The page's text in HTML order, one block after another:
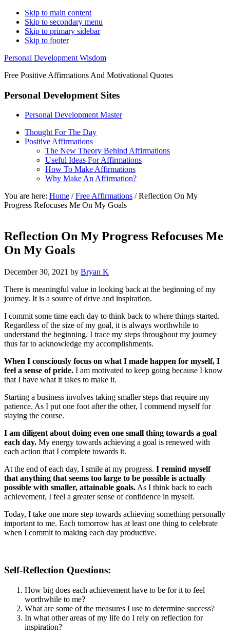
Skip to main content
Skip to secondary menu
Skip to primary sidebar
Skip to footer
Personal Development Wisdom
Free Positive Affirmations And Motivational Quotes
Personal Development Sites
Personal Development Master
Thought For The Day
Positive Affirmations
The New Theory Behind Affirmations
Useful Ideas For Affirmations
How To Make Affirmations
Why Make An Affirmation?
You are here: Home / Free Affirmations /Reflection On My
Progress Refocuses Me On My Goals
Reflection On My Progress Refocuses Me
On My Goals
December 30, 2021 by Bryan K
There is meaningful value in looking back at the beginning of my
journey. It is a source of drive and inspiration.
I commit some time each day to think back to where things started.
Regardless of the size of my goal, it is always worthwhile to
understand the beginning. I trace my steps throughout my journey
thus far to acknowledge my accomplishments.
When I consciously focus on what I made happen for myself, I
feel a sense of pride. I am motivated to keep going because I know
that I have what it takes to make it.
Starting a business involves taking smaller steps that require my
patience. As I put one foot after the other, I commend myself for
staying the course.
I am diligent about doing even one small thing towards a goal
each day. My energy towards achieving a goal is renewed with
each action that I complete towards it.
At the end of each day, I smile at my progress. I remind myself
that anything that seems too large to be possible is actually
possible with smaller, attainable goals. As I think back to each
achievement, I feel a greater sense of confidence in myself.
Today, I take one more step towards achieving something personally
important to me. Each tomorrow has at least one thing to celebrate
when I commit to making each day productive.
Self-Reflection Questions:
How big does each achievement have to be for it to feel
worthwhile to me?
What are some of the measures I use to determine success?
In what other areas of my life do I rely on reflection for
inspiration?